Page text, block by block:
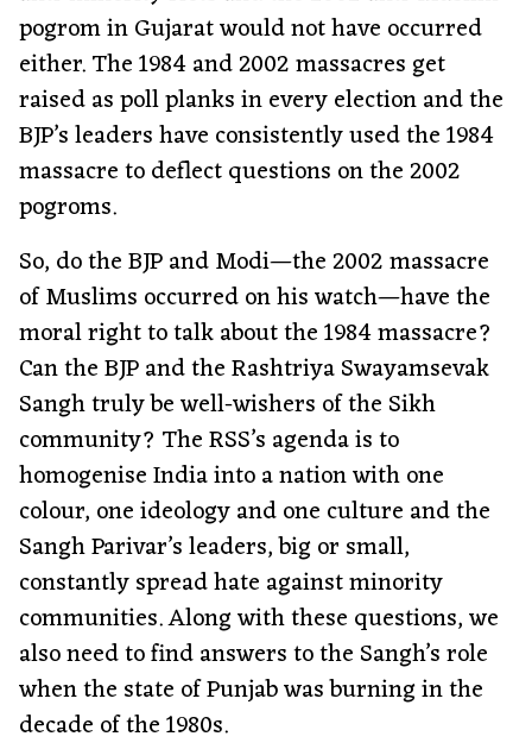
pogrom in Gujarat would not have occurred
either. The 1984 and 2002 massacres get
raised as poll planks in every election and the
BJP’s leaders have consistently used the 1984
massacre to deflect questions on the 2002
pogroms.
So, do the BJP and Modi—the 2002 massacre
of Muslims occurred on his watch—have the
moral right to talk about the 1984 massacre?
Can the BJP and the Rashtriya Swayamsevak
Sangh truly be well-wishers of the Sikh
community? The RSS’s agenda is to
homogenise India into a nation with one
colour, one ideology and one culture and the
Sangh Parivar’s leaders, big or small,
constantly spread hate against minority
communities. Along with these questions, we
also need to find answers to the Sangh’s role
when the state of Punjab was burning in the
decade of the 1980s.